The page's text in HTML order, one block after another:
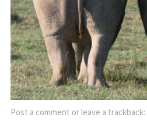
Post a comment or leave a trackback: